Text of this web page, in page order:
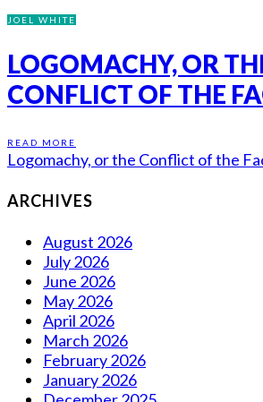
JOEL WHITE
LOGOMACHY, OR
CONFLICT OF THE
READ MORE
Logomachy, or the Conflict of the
ARCHIVES
August 2026
July 2026
June 2026
May 2026
April 2026
March 2026
February 2026
January 2026